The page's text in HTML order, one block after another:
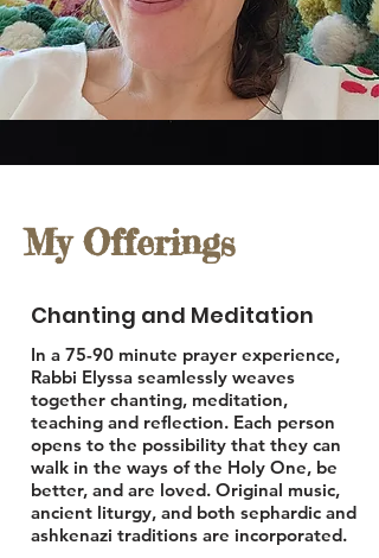
My Offerings
Chanting and Meditation
In a 75-90 minute prayer experience,
Rabbi Elyssa seamlessly weaves
together chanting, meditation,
teaching and reflection. Each person
opens to the possibility that they can
walk in the ways of the Holy One, be
better, and are loved. Original music,
ancient liturgy, and both sephardic and
ashkenazi traditions are incorporated.